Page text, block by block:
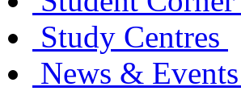
Study Centres
News & Events